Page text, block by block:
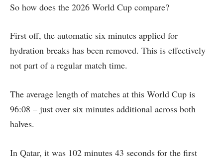
So how does the 2026 World Cup compare?
First off, the automatic six minutes applied for
hydration breaks has been removed. This is effectively
not part of a regular match time.
The average length of matches at this World Cup is
96:08 – just over six minutes additional across both
halves.
In Qatar, it was 102 minutes 43 seconds for the first